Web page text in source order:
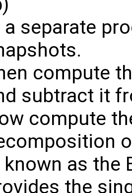
a separate
compute
subtract it
compute
known as the
the